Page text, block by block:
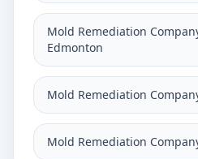
Mold Remediation
Edmonton
Mold Remediation
Mold Remediation